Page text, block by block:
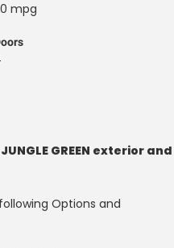
mpg
GREEN exterior and
Options and